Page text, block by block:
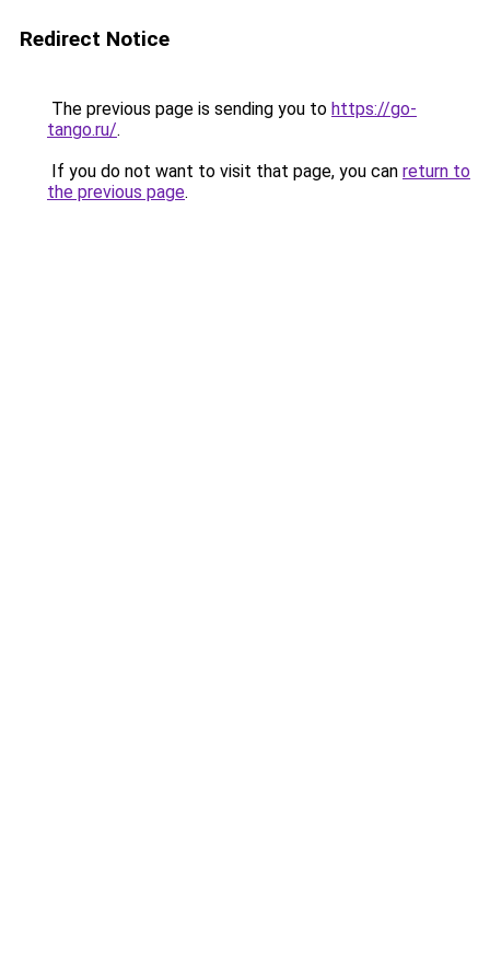
Redirect Notice
The previous page is sending you to https://go-
tango.ru/.
If you do not want to visit that page, you can return to
the previous page.